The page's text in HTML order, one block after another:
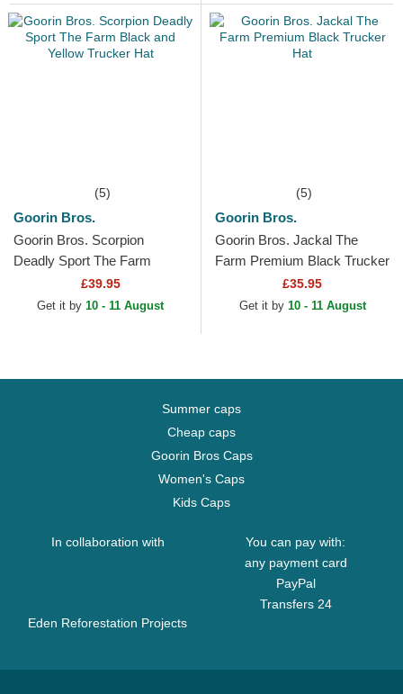
(5)
Goorin Bros.
Goorin Bros. Scorpion
Deadly Sport The Farm
Black and Yellow Trucker Hat
£39.95
Get it by 10 - 11 August
(5)
Goorin Bros.
Goorin Bros. Jackal The
Farm Premium Black Trucker
£35.95
Get it by 10 - 11 August
Summer caps
Cheap caps
Goorin Bros Caps
Women's Caps
Kids Caps
In collaboration with
Eden Reforestation Projects
You can pay with:
any payment card
PayPal
Transfers 24